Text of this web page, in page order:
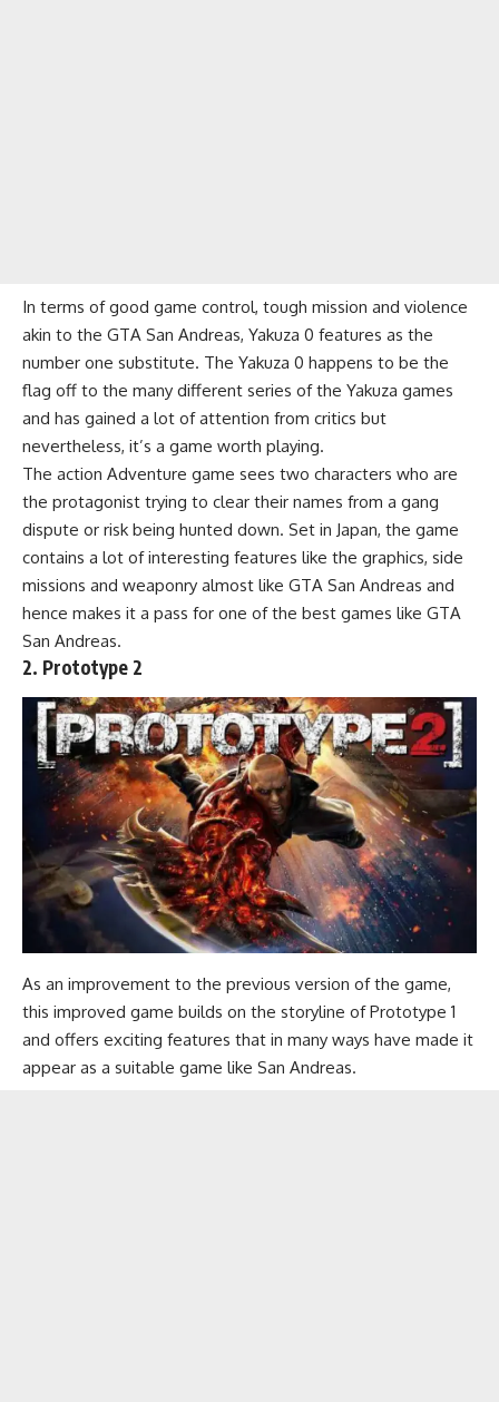
In terms of good game control, tough mission and violence
akin to the GTA San Andreas, Yakuza 0 features as the
number one substitute. The Yakuza 0 happens to be the
flag off to the many different series of the Yakuza games
and has gained a lot of attention from critics but
nevertheless, it’s a game worth playing.
The action Adventure game sees two characters who are
the protagonist trying to clear their names from a gang
dispute or risk being hunted down. Set in Japan, the game
contains a lot of interesting features like the graphics, side
missions and weaponry almost like GTA San Andreas and
hence makes it a pass for one of the best games like GTA
San Andreas.
2. Prototype 2
As an improvement to the previous version of the game,
this improved game builds on the storyline of Prototype 1
and offers exciting features that in many ways have made it
appear as a suitable game like San Andreas.